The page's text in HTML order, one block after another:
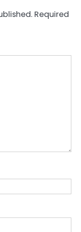
Required